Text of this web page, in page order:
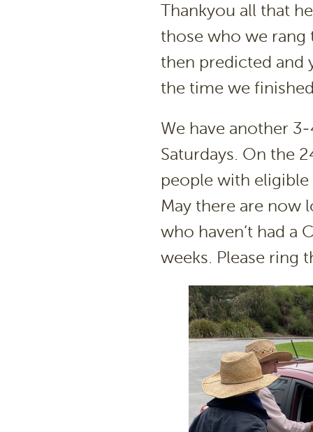
Thankyou all that
those who we
then predicted and
the time we
We have another
Saturdays. On the
people with
May there are now
who haven’t had a
weeks. Please ring